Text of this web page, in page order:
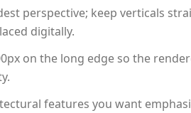
perspective; keep verticals
digitally.
on the long edge so the
features you want